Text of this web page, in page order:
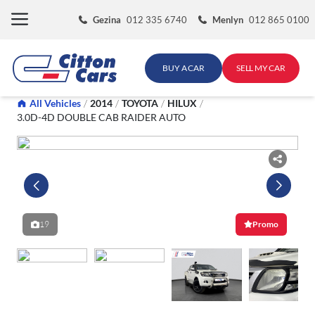
Gezina 012 335 6740 Menlyn 012 865 0100
BUY A CAR SELL MY CAR
All Vehicles / 2014 / TOYOTA / HILUX /
3.0D-4D DOUBLE CAB RAIDER AUTO
19 Promo